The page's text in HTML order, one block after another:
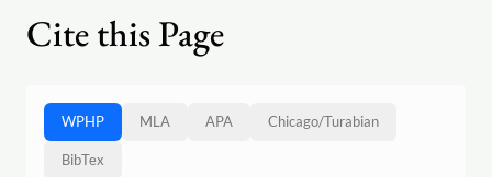
Cite this Page
WPHP MLA APA Chicago/Turabian
BibTex